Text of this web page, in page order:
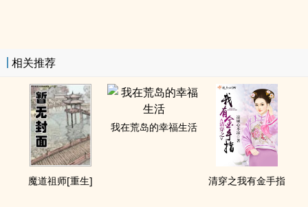
相关推荐
魔道祖师[重生]
我在荒岛的幸福生活
清穿之我有金手指